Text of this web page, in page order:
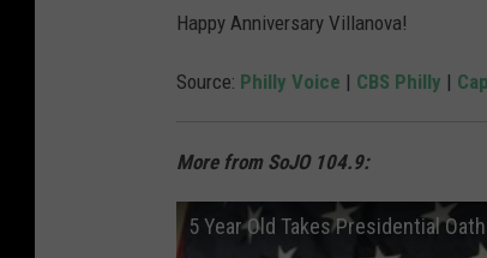
Happy Anniversary Villanova!
Source: Philly Voice | CBS Philly |
More from SoJO 104.9:
5 Year Old Takes Presidential